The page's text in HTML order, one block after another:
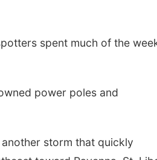
spent much of the
power poles and
storm that quickly